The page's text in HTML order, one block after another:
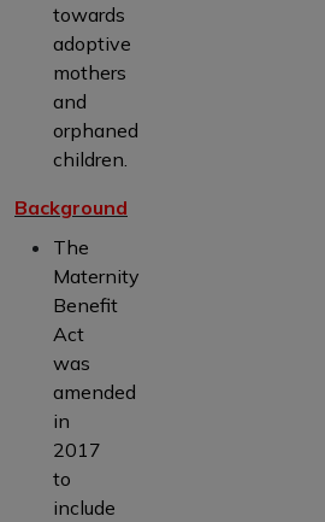
towards
adoptive
mothers
and
orphaned
children.
Background
The
Maternity
Benefit
Act
was
amended
in
2017
to
include